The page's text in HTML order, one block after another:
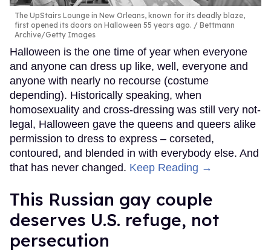
The UpStairs Lounge in New Orleans, known for its deadly blaze,
first opened its doors on Halloween 55 years ago.
Bettmann
Archive/Getty Images
Halloween is the one time of year when everyone
and anyone can dress up like, well, everyone and
anyone with nearly no recourse (costume
depending). Historically speaking, when
homosexuality and cross-dressing was still very not-
legal, Halloween gave the queens and queers alike
permission to dress to express – corseted,
contoured, and blended in with everybody else. And
that has never changed. Keep Reading →
This Russian gay couple
deserves U.S. refuge, not
persecution